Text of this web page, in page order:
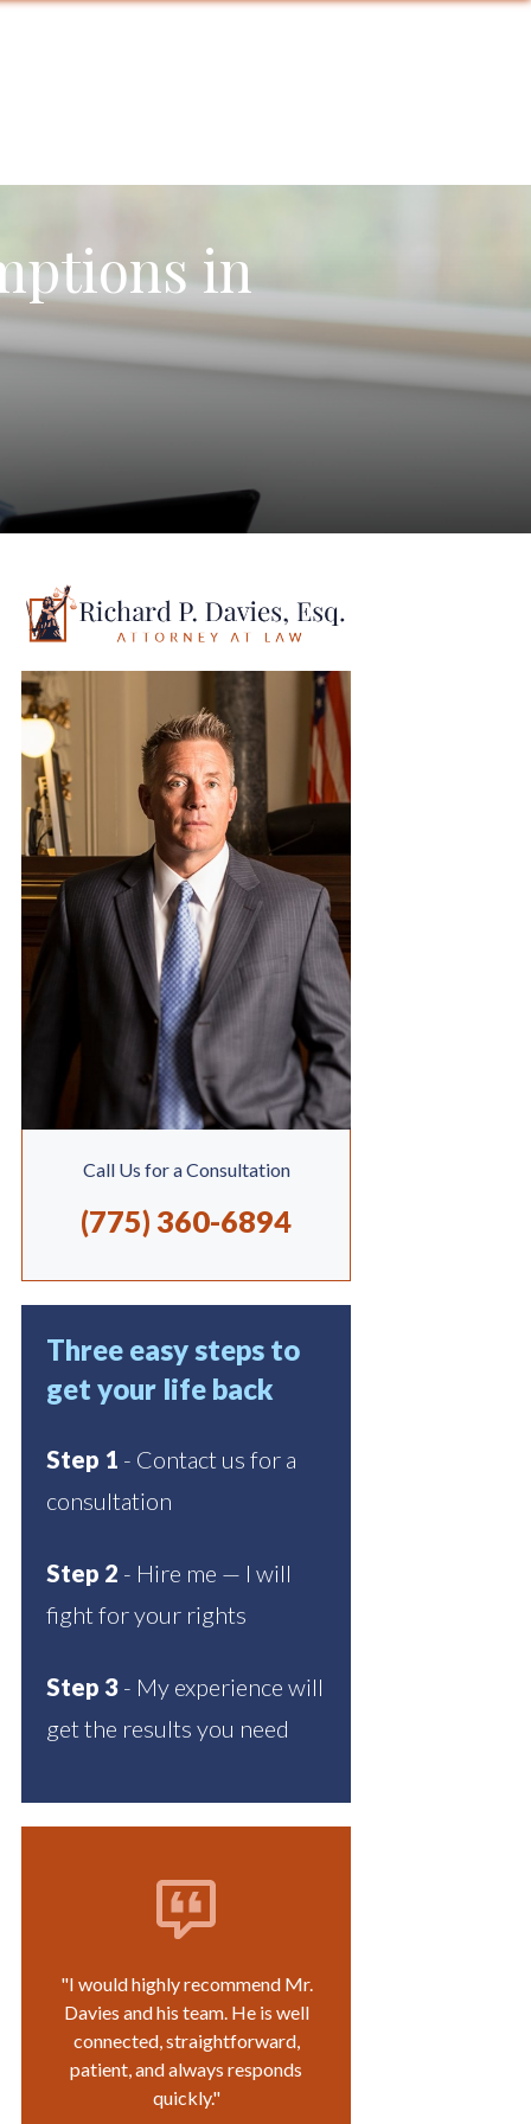
in
Call Us for a Consultation
(775) 360-6894
Three easy steps to
get your life back
Step 1 - Contact us for a
consultation
Step 2 - Hire me — I will
fight for your rights
Step 3 - My experience will
get the results you need
"I would highly recommend Mr.
Davies and his team. He is well
connected, straightforward,
patient, and always responds
quickly."